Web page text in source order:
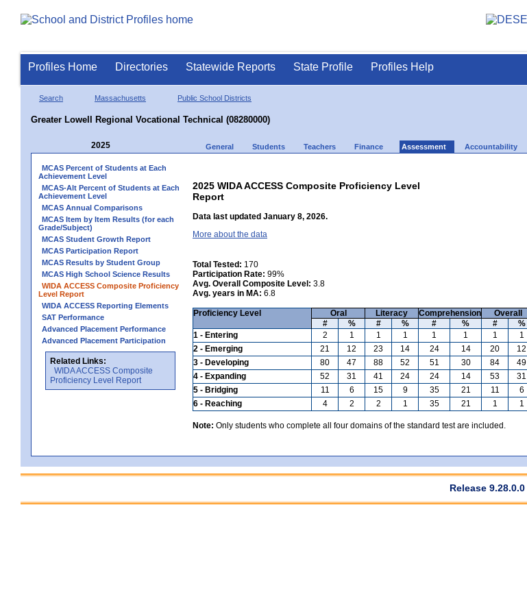
Profiles Home Directories Statewide Reports State Profile Profiles Help
Search Massachusetts Public School Districts
Greater Lowell Regional Vocational Technical (08280000)
2025 General Students Teachers Finance Assessment Accountability
MCAS Percent of Students at Each
Achievement Level
MCAS-Alt Percent of Students at Each
Achievement Level
MCAS Annual Comparisons
MCAS Item by Item Results (for each
Grade/Subject)
MCAS Student Growth Report
MCAS Participation Report
MCAS Results by Student Group
MCAS High School Science Results
WIDA ACCESS Composite Proficiency
Level Report
WIDA ACCESS Reporting Elements
SAT Performance
Advanced Placement Performance
Advanced Placement Participation
Related Links:
WIDA ACCESS Composite
Proficiency Level Report
2025 WIDA ACCESS Composite Proficiency Level
Report
Data last updated January 8, 2026.
More about the data
Total Tested: 170
Participation Rate: 99%
Avg. Overall Composite Level: 3.8
Avg. years in MA: 6.8
Proficiency Level Oral Literacy Comprehension
Overall
#
% # % # % #
%
1 - Entering
2 1 1 1 1 1 1
1
2 - Emerging
21 12 23 14 24 14 20
12
3 - Developing
80 47 88 52 51 30 84
49
4 - Expanding
52 31 41 24 24 14 53
31
5 - Bridging
11 6 15 9 35 21 11
6
6 - Reaching
4 2 2 1 35 21 1 1
Note: Only students who complete all four domains of the standard test are included.
Release 9.28.0.0